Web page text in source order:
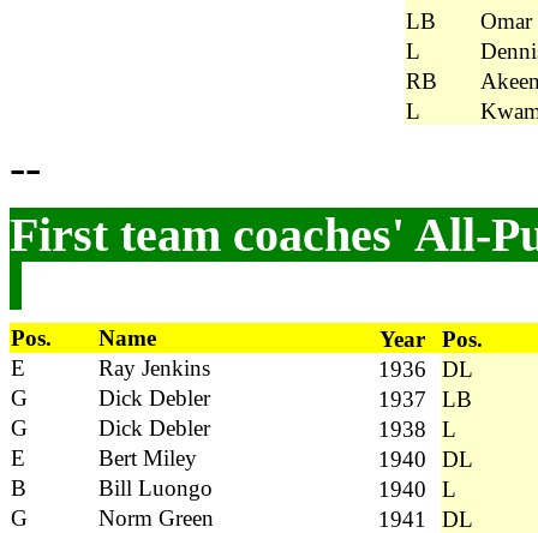
LB
L
RB
L
--
First team coaches' All-
Pos. Name Year
Pos.
E
Ray Jenkins 1936
DL
G
Dick Debler 1937
LB
G
Dick Debler 1938
L
E
Bert Miley 1940
DL
B
Bill Luongo 1940
L
G
Norm Green 1941
DL